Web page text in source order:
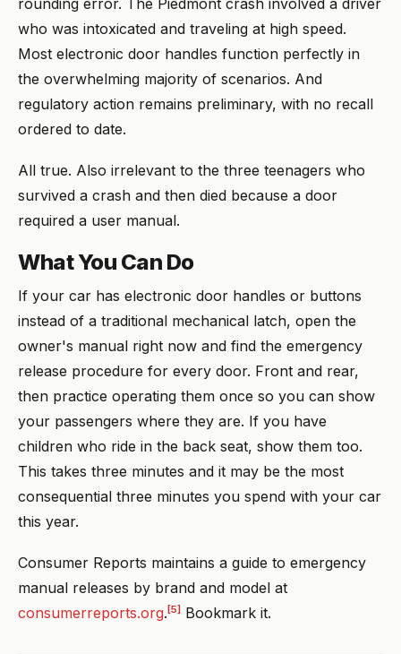
rounding error. The Piedmont crash involved a driver
who was intoxicated and traveling at high speed.
Most electronic door handles function perfectly in
the overwhelming majority of scenarios. And
regulatory action remains preliminary, with no recall
ordered to date.
All true. Also irrelevant to the three teenagers who
survived a crash and then died because a door
required a user manual.
What You Can Do
If your car has electronic door handles or buttons
instead of a traditional mechanical latch, open the
owner's manual right now and find the emergency
release procedure for every door. Front and rear,
then practice operating them once so you can show
your passengers where they are. If you have
children who ride in the back seat, show them too.
This takes three minutes and it may be the most
consequential three minutes you spend with your car
this year.
Consumer Reports maintains a guide to emergency
manual releases by brand and model at
consumerreports.org. [5] Bookmark it.